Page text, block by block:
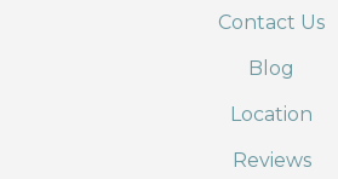
Contact Us
Blog
Location
Reviews